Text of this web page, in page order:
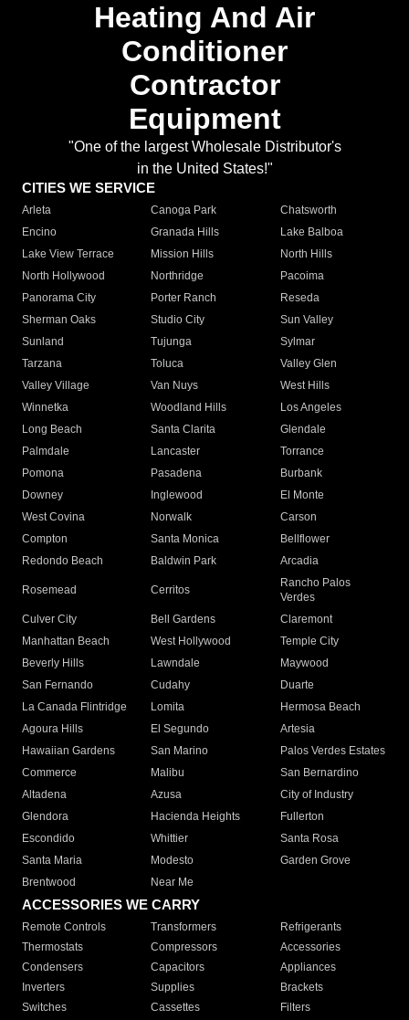
Heating And Air
Conditioner
Contractor
Equipment
"One of the largest Wholesale Distributor's
in the United States!"
CITIES WE SERVICE
Arleta Canoga Park
Chatsworth
Encino
Granada Hills
Lake Balboa
Lake View Terrace
Mission Hills
North Hills
North Hollywood
Northridge
Pacoima
Panorama City
Porter Ranch
Reseda
Sherman Oaks
Studio City
Sun Valley
Sunland
Tujunga
Sylmar
Tarzana
Toluca
Valley Glen
Valley Village
Van Nuys
West Hills
Winnetka
Woodland Hills
Los Angeles
Long Beach
Santa Clarita
Glendale
Palmdale
Lancaster
Torrance
Pomona
Pasadena
Burbank
Downey
Inglewood
El Monte
West Covina
Norwalk
Carson
Compton
Santa Monica
Bellflower
Redondo Beach
Baldwin Park Arcadia
Rosemead Cerritos
Rancho Palos
Verdes
Culver City
Bell Gardens
Claremont
Manhattan Beach
West Hollywood
Temple City
Beverly Hills
Lawndale
Maywood
San Fernando
Cudahy
Duarte
La Canada Flintridge
Lomita
Hermosa Beach
Agoura Hills
El Segundo
Artesia
Hawaiian Gardens
San Marino
Palos Verdes Estates
Commerce
Malibu
San Bernardino
Altadena
Azusa
City of Industry
Glendora
Hacienda Heights
Fullerton
Escondido
Whittier
Santa Rosa
Santa Maria
Modesto
Garden Grove
Brentwood
Near Me
ACCESSORIES WE CARRY
Remote Controls Transformers
Refrigerants
Thermostats
Compressors
Accessories
Condensers
Capacitors
Appliances
Inverters
Supplies
Brackets
Switches
Cassettes Filters